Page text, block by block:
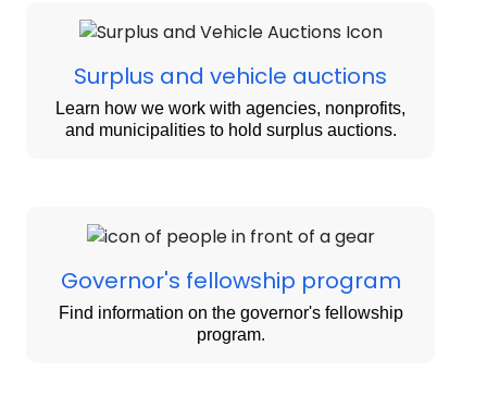
Surplus and vehicle auctions
Learn how we work with agencies, nonprofits,
and municipalities to hold surplus auctions.
Governor's fellowship program
Find information on the governor's fellowship
program.